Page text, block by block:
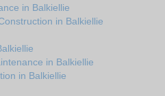
in Balkiellie
in Balkiellie
in Balkiellie
in Balkiellie